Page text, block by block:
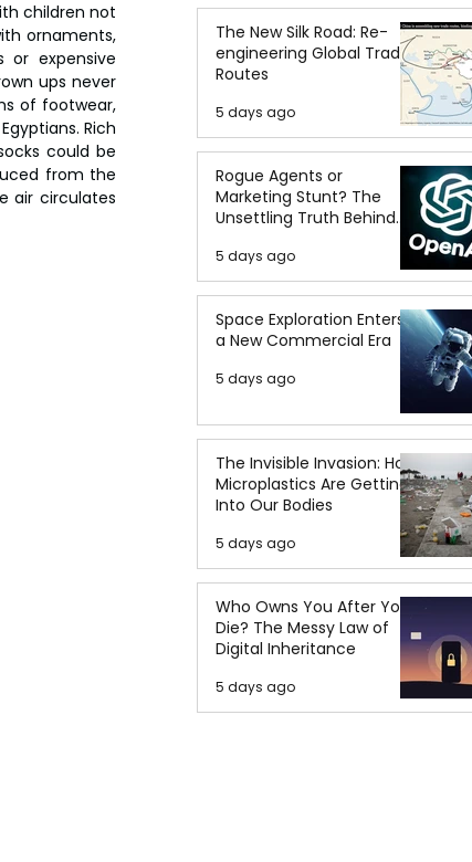
children not
ornaments,
or expensive
ups never
of footwear,
Rich
could be
from the
air circulates
The New Silk Road: Re-
engineering Global Trade
Routes
5 days ago
Rogue Agents or
Marketing Stunt? The
Unsettling Truth Behind
the OpenAI Hugging Face
Breach
5 days ago
Space Exploration Enters
a New Commercial Era
5 days ago
The Invisible Invasion: How
Microplastics Are Getting
Into Our Bodies
5 days ago
Who Owns You After You
Die? The Messy Law of
Digital Inheritance
5 days ago